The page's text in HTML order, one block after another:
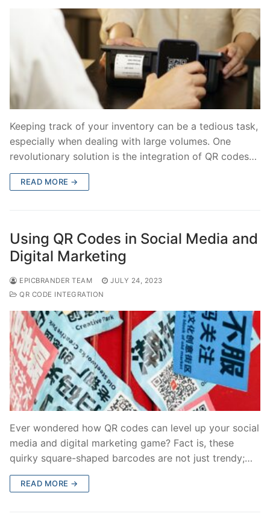
Keeping track of your inventory can be a tedious task,
especially when dealing with large volumes. One
revolutionary solution is the integration of QR codes…
READ MORE →
Using QR Codes in Social Media and
Digital Marketing
EPICBRANDER TEAM
JULY 24, 2023
QR CODE INTEGRATION
Ever wondered how QR codes can level up your social
media and digital marketing game? Fact is, these
quirky square-shaped barcodes are not just trendy;…
READ MORE →